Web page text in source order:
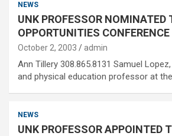
NEWS
UNK PROFESSOR NOMINATED
OPPORTUNITIES
October 2, 2003 admin
Ann Tillery 308.865.8131 Samuel
and physical education professor at
NEWS
UNK PROFESSOR APPOINTED